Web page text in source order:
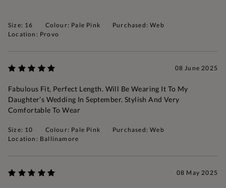
Size: 16 Colour: Pale Pink
Purchased: Web
Location: Provo
08 June 2025
Fabulous Fit, Perfect Length. Will Be Wearing It To My
Daughter’s Wedding In September. Stylish And Very
Comfortable To Wear
Size: 10 Colour: Pale Pink
Purchased: Web
Location: Ballinamore
08 May 2025